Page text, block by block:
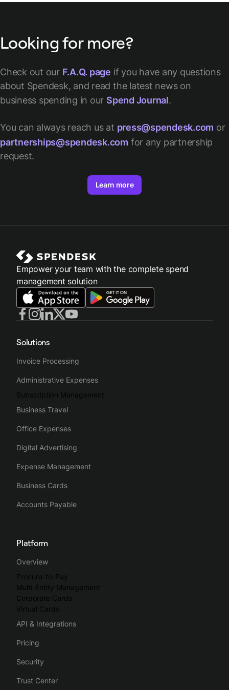
Looking for more?
Check out our F.A.Q. page if you have any questions
about Spendesk, and read the latest news on
business spending in our Spend Journal.
You can always reach us at press@spendesk.com or
partnerships@spendesk.com for any partnership
request.
Learn more
Empower your team with the complete spend
management solution
Solutions
Invoice Processing
Administrative Expenses
Subscription Management
Business Travel
Office Expenses
Digital Advertising
Expense Management
Business Cards
Accounts Payable
Platform
Overview
Procure-to-Pay
Multi-Entity Management
Corporate Cards
Virtual Cards
API & Integrations
Pricing
Security
Trust Center